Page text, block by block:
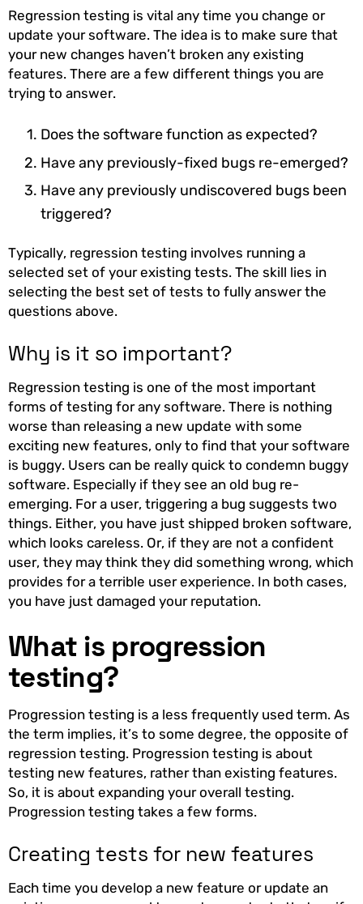
Regression testing is vital any time you change or
update your software. The idea is to make sure that
your new changes haven’t broken any existing
features. There are a few different things you are
trying to answer.
Does the software function as expected?
Have any previously-fixed bugs re-emerged?
Have any previously undiscovered bugs been
triggered?
Typically, regression testing involves running a
selected set of your existing tests. The skill lies in
selecting the best set of tests to fully answer the
questions above.
Why is it so important?
Regression testing is one of the most important
forms of testing for any software. There is nothing
worse than releasing a new update with some
exciting new features, only to find that your software
is buggy. Users can be really quick to condemn buggy
software. Especially if they see an old bug re-
emerging. For a user, triggering a bug suggests two
things. Either, you have just shipped broken software,
which looks careless. Or, if they are not a confident
user, they may think they did something wrong, which
provides for a terrible user experience. In both cases,
you have just damaged your reputation.
What is progression
testing?
Progression testing is a less frequently used term. As
the term implies, it’s to some degree, the opposite of
regression testing. Progression testing is about
testing new features, rather than existing features.
So, it is about expanding your overall testing.
Progression testing takes a few forms.
Creating tests for new features
Each time you develop a new feature or update an